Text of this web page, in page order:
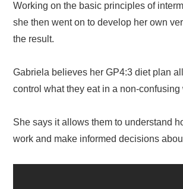
Working on the basic principles of
she then went on to develop her own
the result.
Gabriela believes her GP4:3 diet plan
control what they eat in a non-confusing
She says it allows them to understand
work and make informed decisions